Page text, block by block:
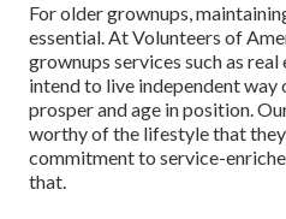
For older grownups,
essential. At Volunteers of
grownups services such as
intend to live independent way
prosper and age in position.
worthy of the lifestyle that
commitment to service-
that.